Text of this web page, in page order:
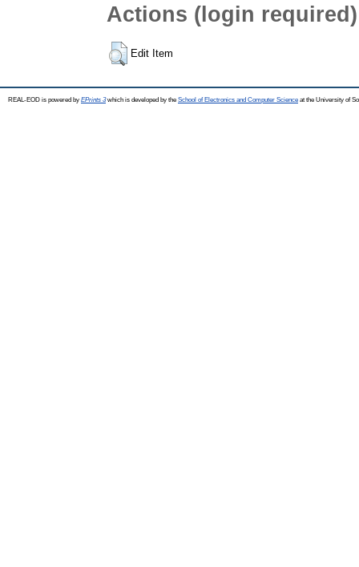
Actions (login required)
Edit Item
REAL-EOD is powered by EPrints 3which is developed by the School of Electronics and Computer Science at the University of